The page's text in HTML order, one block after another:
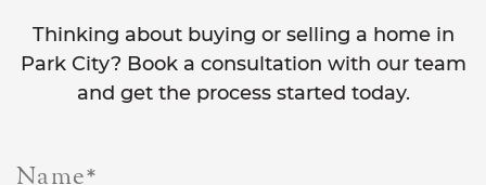
Thinking about buying or selling a home in
Park City? Book a consultation with our team
and get the process started today.
Name*